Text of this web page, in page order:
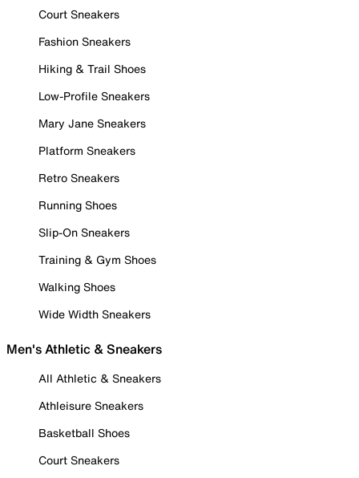
Court Sneakers
Fashion Sneakers
Hiking & Trail Shoes
Low-Profile Sneakers
Mary Jane Sneakers
Platform Sneakers
Retro Sneakers
Running Shoes
Slip-On Sneakers
Training & Gym Shoes
Walking Shoes
Wide Width Sneakers
Men's Athletic & Sneakers
All Athletic & Sneakers
Athleisure Sneakers
Basketball Shoes
Court Sneakers